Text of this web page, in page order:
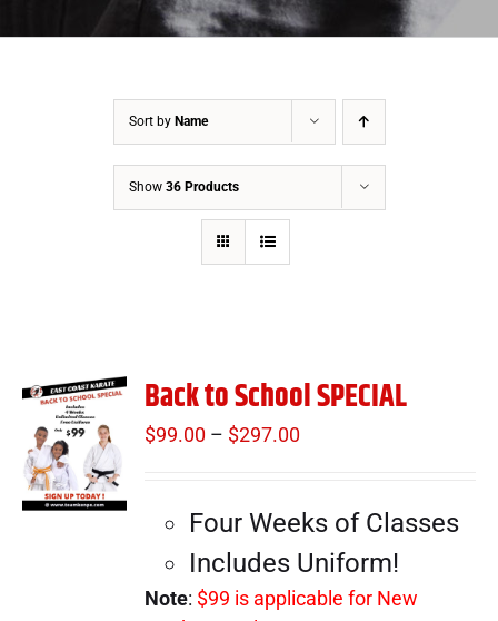
Sort by Name
Show 36 Products
Back to School SPECIAL
$99.00 – $297.00
through
$297.00
Four Weeks of Classes
Includes Uniform!
Note: $99 is applicable for New